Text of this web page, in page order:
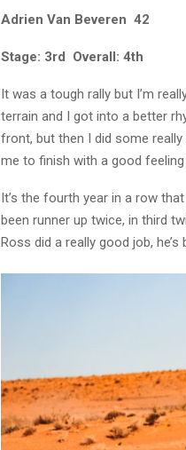
Adrien Van Beveren 42
Stage: 3rd Overall: 4th
It was a tough rally but I’m
terrain and I got into a better
front, but then I did some
me to finish with a good
It’s the fourth year in a row
been runner up twice, in third
Ross did a really good job,